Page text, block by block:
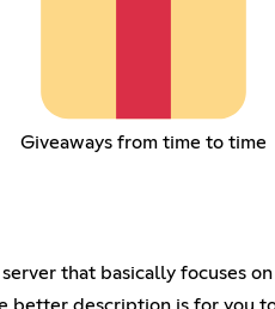
Giveaways from time to time
that basically focuses
better description is for you